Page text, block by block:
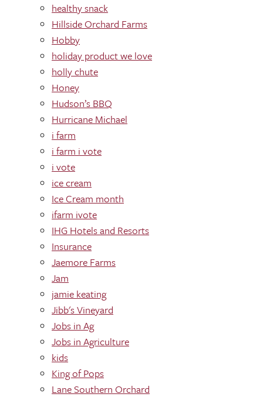
healthy snack
Hillside Orchard Farms
Hobby
holiday product we love
holly chute
Honey
Hudson’s BBQ
Hurricane Michael
i farm
i farm i vote
i vote
ice cream
Ice Cream month
ifarm ivote
IHG Hotels and Resorts
Insurance
Jaemore Farms
Jam
jamie keating
Jibb's Vineyard
Jobs in Ag
Jobs in Agriculture
kids
King of Pops
Lane Southern Orchard